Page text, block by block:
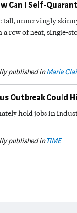
Can I Self-
tall, unnervingly
row of neat, single-
published inMarie
Outbreak Could
hold jobs in
published inTIME.